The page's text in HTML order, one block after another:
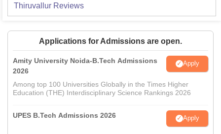
Thiruvallur Reviews
Applications for Admissions are open.
Amity University Noida-B.Tech Admissions
2026
Apply
Among top 100 Universities Globally in the Times Higher
Education (THE) Interdisciplinary Science Rankings 2026
UPES B.Tech Admissions 2026 Apply